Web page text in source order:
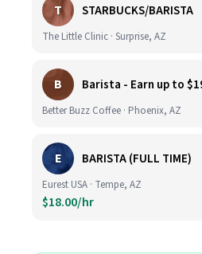
T STARBUCKS/BARISTA
The Little Clinic · Surprise, AZ
B Barista - Earn up to
Better Buzz Coffee · Phoenix, AZ
E BARISTA (FULL TIME)
Eurest USA · Tempe, AZ
$18.00/hr